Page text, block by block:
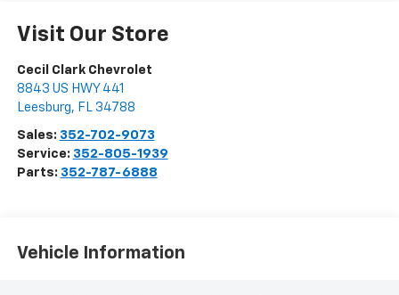
Visit Our Store
Cecil Clark Chevrolet
8843 US HWY 441
Leesburg, FL 34788
Sales: 352-702-9073
Service: 352-805-1939
Parts: 352-787-6888
Vehicle Information